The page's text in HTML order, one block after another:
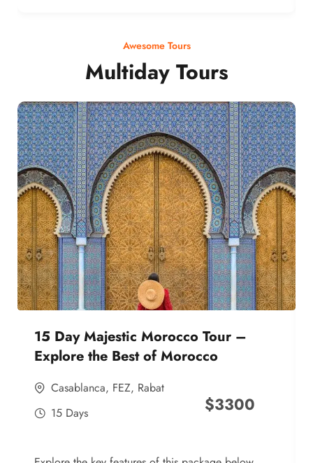
Awesome Tours
Multiday Tours
15 Day Majestic Morocco Tour –
Explore the Best of Morocco
Casablanca, FEZ, Rabat
15 Days
$3300